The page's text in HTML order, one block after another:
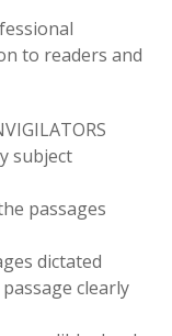
to readers and
subject
passages
dictated
clearly